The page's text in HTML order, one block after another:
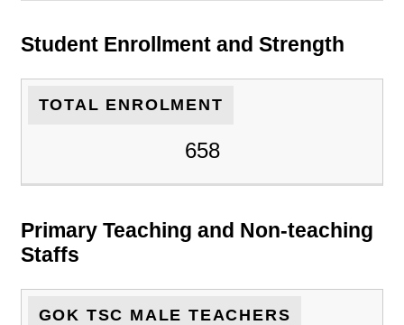
Student Enrollment and Strength
TOTAL ENROLMENT
658
Primary Teaching and Non-teaching
Staffs
GOK TSC MALE TEACHERS